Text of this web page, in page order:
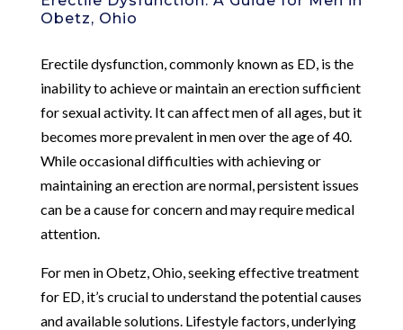
Obetz, Ohio
Erectile dysfunction, commonly known as ED, is the
inability to achieve or maintain an erection sufficient
for sexual activity. It can affect men of all ages, but it
becomes more prevalent in men over the age of 40.
While occasional difficulties with achieving or
maintaining an erection are normal, persistent issues
can be a cause for concern and may require medical
attention.
For men in Obetz, Ohio, seeking effective treatment
for ED, it’s crucial to understand the potential causes
and available solutions. Lifestyle factors, underlying